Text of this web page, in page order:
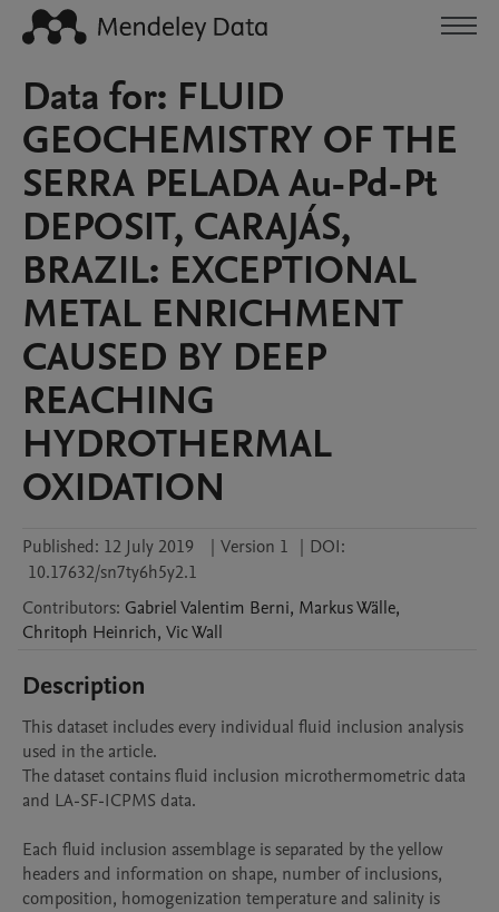
Data for: FLUID
GEOCHEMISTRY OF THE
SERRA PELADA Au-Pd-Pt
DEPOSIT, CARAJÁS,
BRAZIL: EXCEPTIONAL
METAL ENRICHMENT
CAUSED BY DEEP
REACHING
HYDROTHERMAL
OXIDATION
Published: 12 July 2019 | Version 1 | DOI:
10.17632/sn7ty6h5y2.1
Contributors: GabrielValentim Berni, MarkusWälle,
Chritoph Heinrich, VicWall
Description
This dataset includes every individual fluid inclusion analysis
used in the article.
The dataset contains fluid inclusion microthermometric data
and LA-SF-ICPMS data.
Each fluid inclusion assemblage is separated by the yellow
headers and information on shape, number of inclusions,
composition, homogenization temperature and salinity is